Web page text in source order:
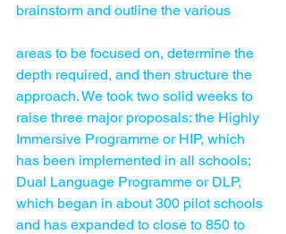
brainstorm and outline the various
areas to be focused on, determine the
depth required, and then structure the
approach. We took two solid weeks to
raise three major proposals: the Highly
Immersive Programme or HIP, which
has been implemented in all schools;
Dual Language Programme or DLP,
which began in about 300 pilot schools
and has expanded to close to 850 to